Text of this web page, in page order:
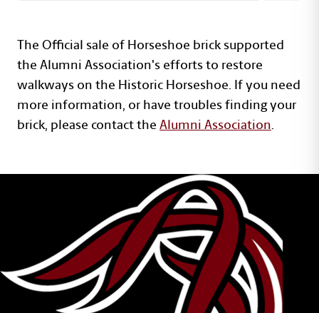
The Official sale of Horseshoe brick supported
the Alumni Association's efforts to restore
walkways on the Historic Horseshoe. If you need
more information, or have troubles finding your
brick, please contact theAlumni Association.